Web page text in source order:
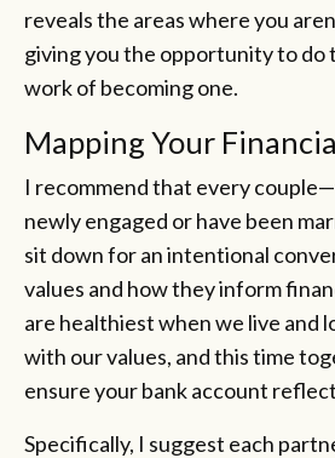
reveals the areas where you
giving you the opportunity to do
work of becoming one.
Mapping Your
I recommend that every
newly engaged or have been
sit down for an intentional
values and how they inform
are healthiest when we live and
with our values, and this time
ensure your bank account
Specifically, I suggest each